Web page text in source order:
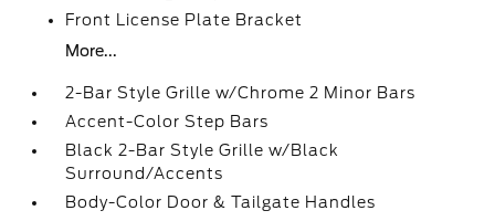
Front License Plate Bracket
More...
2-Bar Style Grille w/Chrome 2 Minor Bars
Accent-Color Step Bars
Black 2-Bar Style Grille w/Black
Surround/Accents
Body-Color Door & Tailgate Handles